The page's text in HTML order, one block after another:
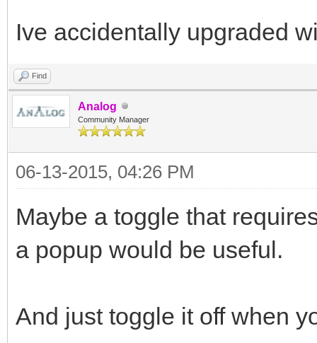
Ive accidentally upgraded
Find
Analog
Community Manager
06-13-2015, 04:26 PM
Maybe a toggle that
a popup would be useful.
And just toggle it off when